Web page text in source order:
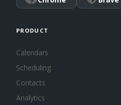
PRODUCT
Calendars
Scheduling
Contacts
Analytics